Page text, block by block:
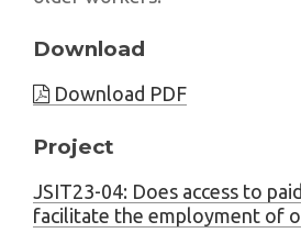
Download
Download PDF
Project
JSIT23-04: Does access to
facilitate the employment of